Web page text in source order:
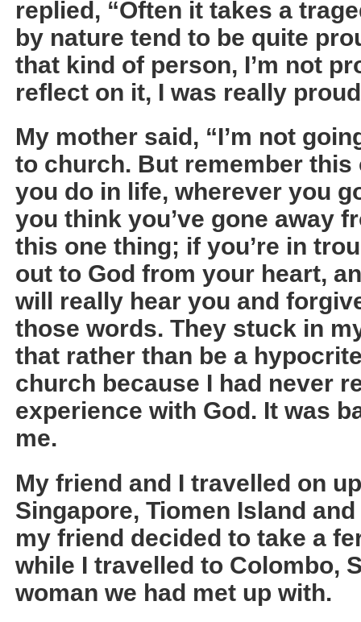
replied, “Often it takes a
by nature tend to be quite
that kind of person, I’m not
reflect on it, I was really
My mother said, “I’m not
to church. But remember this
you do in life, wherever you
you think you’ve gone away
this one thing; if you’re in
out to God from your heart,
will really hear you and
those words. They stuck in
that rather than be a
church because I had never
experience with God. It was
me.
My friend and I travelled on
Singapore, Tiomen Island
my friend decided to take a
while I travelled to Colombo,
woman we had met up with.